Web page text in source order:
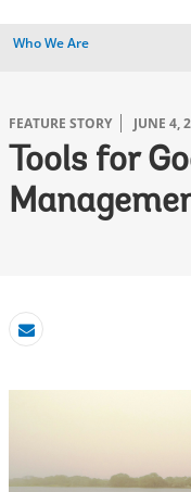
Who We Are
FEATURE STORY JUNE 4,
Tools for
Email